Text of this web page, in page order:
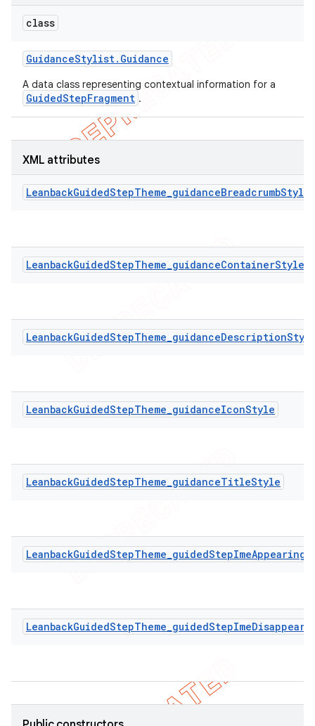
class
GuidanceStylist. Guidance
A data class representing contextual information for a
GuidedStepFragment .
XML attributes
LeanbackGuidedStepTheme_guidanceBreadcrumbStyle
LeanbackGuidedStepTheme_guidanceContainerStyle
LeanbackGuidedStepTheme_guidanceIconStyle
LeanbackGuidedStepTheme_guidanceTitleStyle